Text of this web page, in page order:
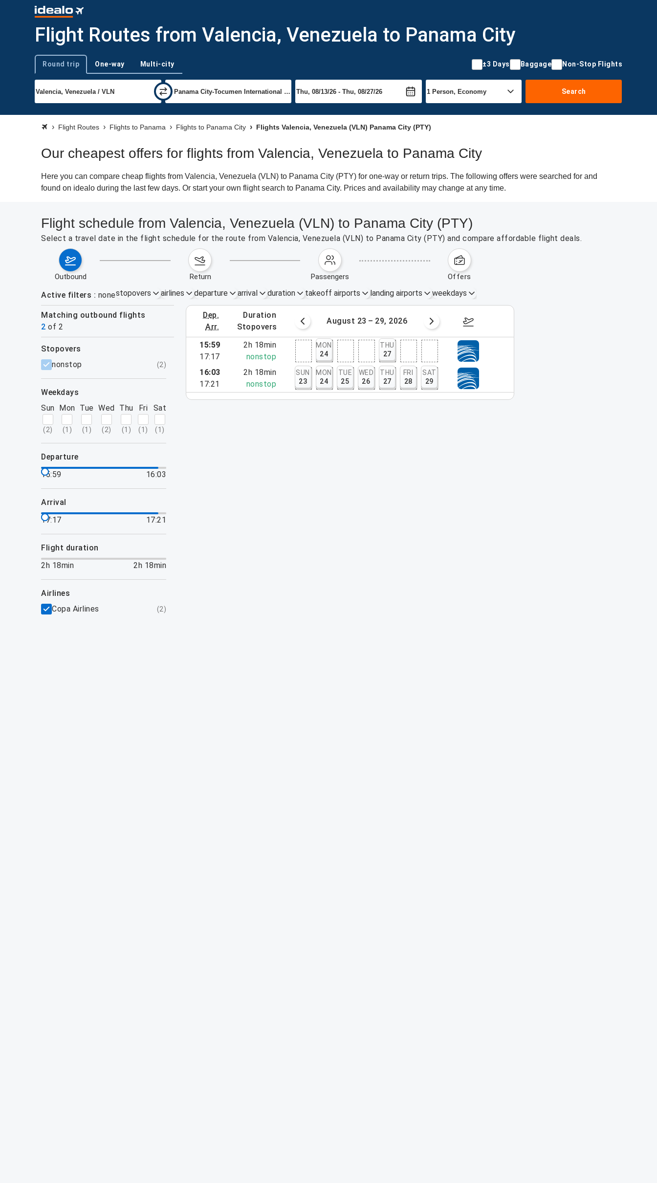
Flight Routes from Valencia, Venezuela to Panama City
Trip type
Round trip One-way Multi-city ±3 Days Baggage Non-Stop Flights
Search
Flight Routes Flights to Panama Flights to Panama City Flights Valencia, Venezuela (VLN) Panama City (PTY)
Our cheapest offers for flights from Valencia, Venezuela to Panama City
Here you can compare cheap flights from Valencia, Venezuela (VLN) to Panama City (PTY) for one-way or return trips. The following offers were searched for and
found on idealo during the last few days. Or start your own flight search to Panama City. Prices and availability may change at any time.
Flight schedule from Valencia, Venezuela (VLN) to Panama City (PTY)
Select a travel date in the flight schedule for the route from Valencia, Venezuela (VLN) to Panama City (PTY) and compare affordable flight deals.
outbound return passengers offers
Active filters nonestopovers airlines departure arrival duration takeoff airports landing airports weekdays
Matching outbound flights
2 of 2
dep.
arr.
duration
stopovers
August 16 – 22, 2026 August 23 – 29, 2026 Aug 30 – Sep 5, 2026
filters
stopovers
nonstop
(2)
weekdays
Sun
(2)
Mon
(1 )
Tue
(1 )
Wed
(2)
Thu
(1 )
Fri
(1 )
Sat
(1 )
departure
15:59
16:03
arrival
17:17
17:21
flight duration
2h 18min
2h 18min
airlines
Copa Airlines
(2)
15:59
17:17
2h 18min
nonstop
MON
24
THU
27
16:03
17:21
2h 18min
nonstop
SUN
23
MON
24
TUE
25
WED
26
THU
27
FRI
28
SAT
29